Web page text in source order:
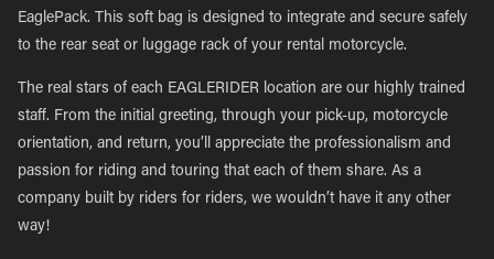
EaglePack. This soft bag is designed to integrate and secure safely
to the rear seat or luggage rack of your rental motorcycle.
The real stars of each EAGLERIDER location are our highly trained
staff. From the initial greeting, through your pick-up, motorcycle
orientation, and return, you’ll appreciate the professionalism and
passion for riding and touring that each of them share. As a
company built by riders for riders, we wouldn’t have it any other
way!